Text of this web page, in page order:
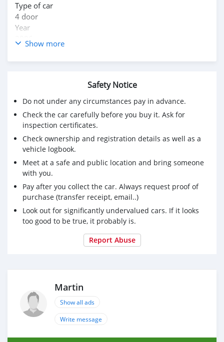
Type of car
4 door
Year
2006
Description
Mercedes Benz, leather,petrol and its in a good
condition.
Show more
Safety Notice
Do not under any circumstances pay in advance.
Check the car carefully before you buy it. Ask for
inspection certificates.
Check ownership and registration details as well as a
vehicle logbook.
Meet at a safe and public location and bring someone
with you.
Pay after you collect the car. Always request proof of
purchase (transfer receipt, email..)
Look out for significantly undervalued cars. If it looks
too good to be true, it probably is.
Report Abuse
Martin
Show all ads
Write message